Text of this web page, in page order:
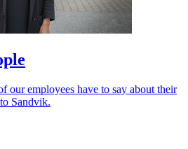
our employees have to say about their
Sandvik.